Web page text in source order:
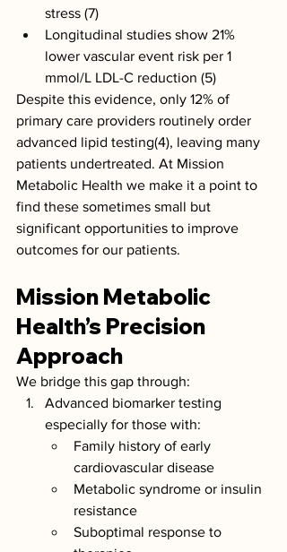
stress (7)
Longitudinal studies show 21%
lower vascular event risk per 1
mmol/L LDL-C reduction (5)
Despite this evidence, only 12% of
primary care providers routinely order
advanced lipid testing(4), leaving many
patients undertreated. At Mission
Metabolic Health we make it a point to
find these sometimes small but
significant opportunities to improve
outcomes for our patients.
Mission Metabolic
Health’s Precision
Approach
We bridge this gap through:
Advanced biomarker testing
especially for those with:
Family history of early
cardiovascular disease
Metabolic syndrome or insulin
resistance
Suboptimal response to